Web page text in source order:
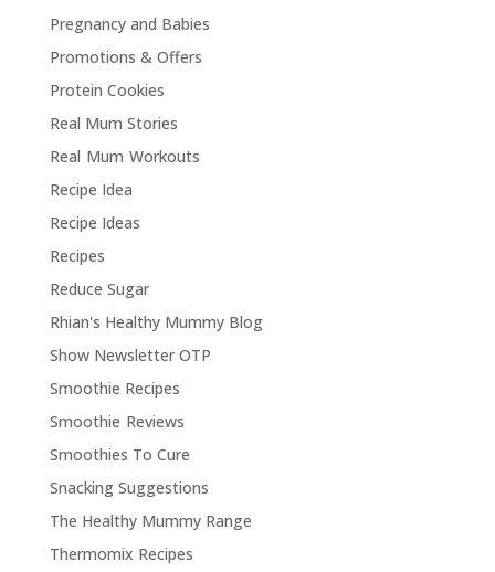
Pregnancy and Babies
Promotions & Offers
Protein Cookies
Real Mum Stories
Real Mum Workouts
Recipe Idea
Recipe Ideas
Recipes
Reduce Sugar
Rhian's Healthy Mummy Blog
Show Newsletter OTP
Smoothie Recipes
Smoothie Reviews
Smoothies To Cure
Snacking Suggestions
The Healthy Mummy Range
Thermomix Recipes